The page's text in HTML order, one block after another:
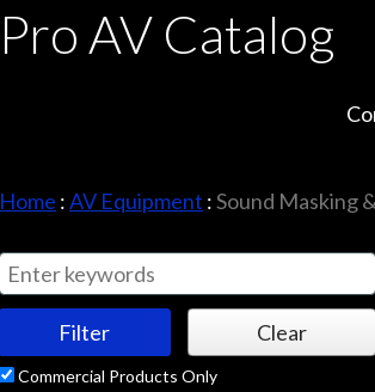
Pro AV Catalog
Home :AV Equipment :Sound Masking
Commercial Products Only